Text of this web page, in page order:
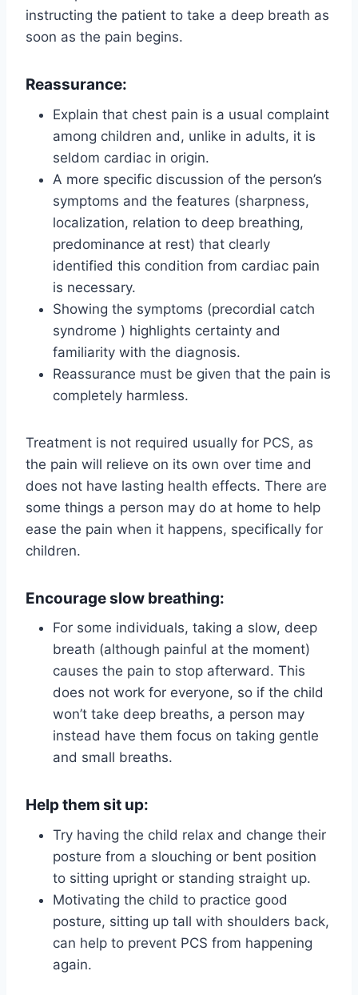
instructing the patient to take a deep breath as
soon as the pain begins.
Reassurance:
Explain that chest pain is a usual complaint
among children and, unlike in adults, it is
seldom cardiac in origin.
A more specific discussion of the person’s
symptoms and the features (sharpness,
localization, relation to deep breathing,
predominance at rest) that clearly
identified this condition from cardiac pain
is necessary.
Showing the symptoms (precordial catch
syndrome ) highlights certainty and
familiarity with the diagnosis.
Reassurance must be given that the pain is
completely harmless.
Treatment is not required usually for PCS, as
the pain will relieve on its own over time and
does not have lasting health effects. There are
some things a person may do at home to help
ease the pain when it happens, specifically for
children.
Encourage slow breathing:
For some individuals, taking a slow, deep
breath (although painful at the moment)
causes the pain to stop afterward. This
does not work for everyone, so if the child
won’t take deep breaths, a person may
instead have them focus on taking gentle
and small breaths.
Help them sit up:
Try having the child relax and change their
posture from a slouching or bent position
to sitting upright or standing straight up.
Motivating the child to practice good
posture, sitting up tall with shoulders back,
can help to prevent PCS from happening
again.